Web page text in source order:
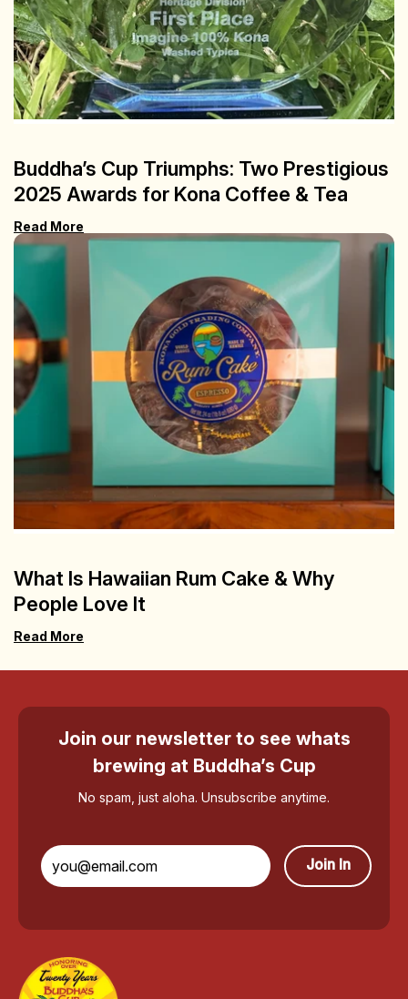
Buddha’s Cup Triumphs: Two Prestigious
2025 Awards for Kona Coffee & Tea
Read More
What Is Hawaiian Rum Cake & Why
People Love It
Read More
Join our newsletter to see whats
brewing at Buddha’s Cup
No spam, just aloha. Unsubscribe anytime.
Join In